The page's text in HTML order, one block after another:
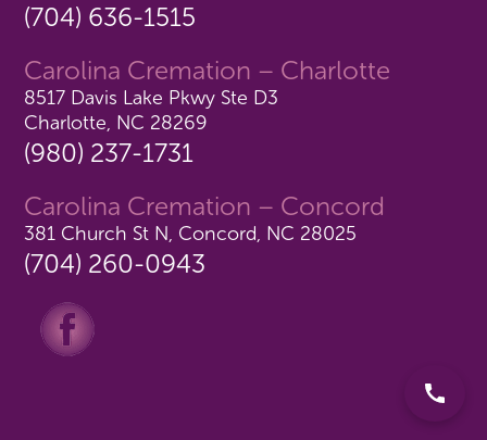
(704) 636-1515
Carolina Cremation – Charlotte
8517 Davis Lake Pkwy Ste D3
Charlotte, NC 28269
(980) 237-1731
Carolina Cremation – Concord
381 Church St N, Concord, NC 28025
(704) 260-0943